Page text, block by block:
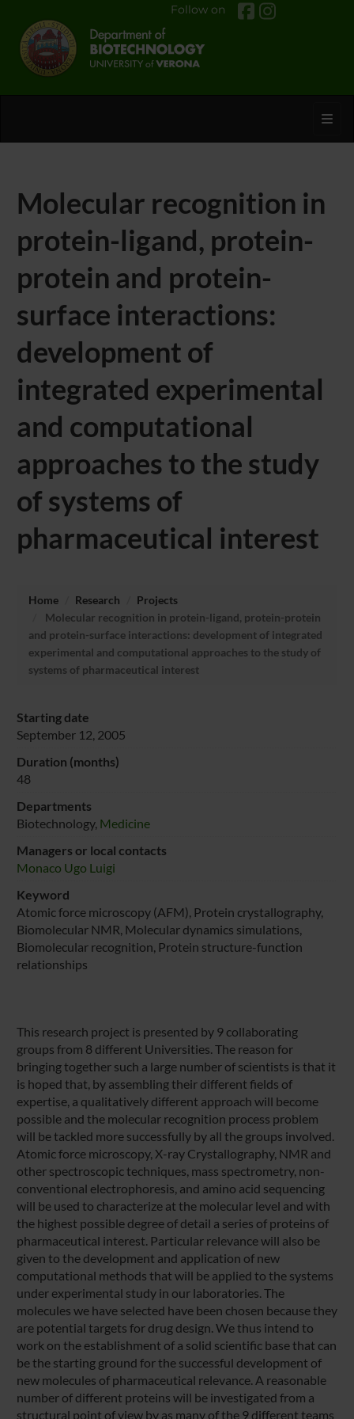
Follow on
Molecular recognition in
protein-ligand, protein-
protein and protein-
surface interactions:
development of
integrated experimental
and computational
approaches to the study
of systems of
pharmaceutical interest
Home Research
Projects
Molecular recognition in protein-ligand, protein-protein
and protein-surface interactions: development of integrated
experimental and computational approaches to the study of
systems of pharmaceutical interest
Starting date
September 12, 2005
Duration (months)
48
Departments
Biotechnology, Medicine
Managers or local contacts
Monaco Ugo Luigi
Keyword
Atomic force microscopy (AFM), Protein crystallography,
Biomolecular NMR, Molecular dynamics simulations,
Biomolecular recognition, Protein structure-function
relationships
This research project is presented by 9 collaborating
groups from 8 different Universities. The reason for
bringing together such a large number of scientists is that it
is hoped that, by assembling their different fields of
expertise, a qualitatively different approach will become
possible and the molecular recognition process problem
will be tackled more successfully by all the groups involved.
Atomic force microscopy, X-ray Crystallography, NMR and
other spectroscopic techniques, mass spectrometry, non-
conventional electrophoresis, and amino acid sequencing
will be used to characterize at the molecular level and with
the highest possible degree of detail a series of proteins of
pharmaceutical interest. Particular relevance will also be
given to the development and application of new
computational methods that will be applied to the systems
under experimental study in our laboratories. The
molecules we have selected have been chosen because they
are potential targets for drug design. We thus intend to
work on the establishment of a solid scientific base that can
be the starting ground for the successful development of
new molecules of pharmaceutical relevance. A reasonable
number of different proteins will be investigated from a
structural point of view by as many of the 9 different teams